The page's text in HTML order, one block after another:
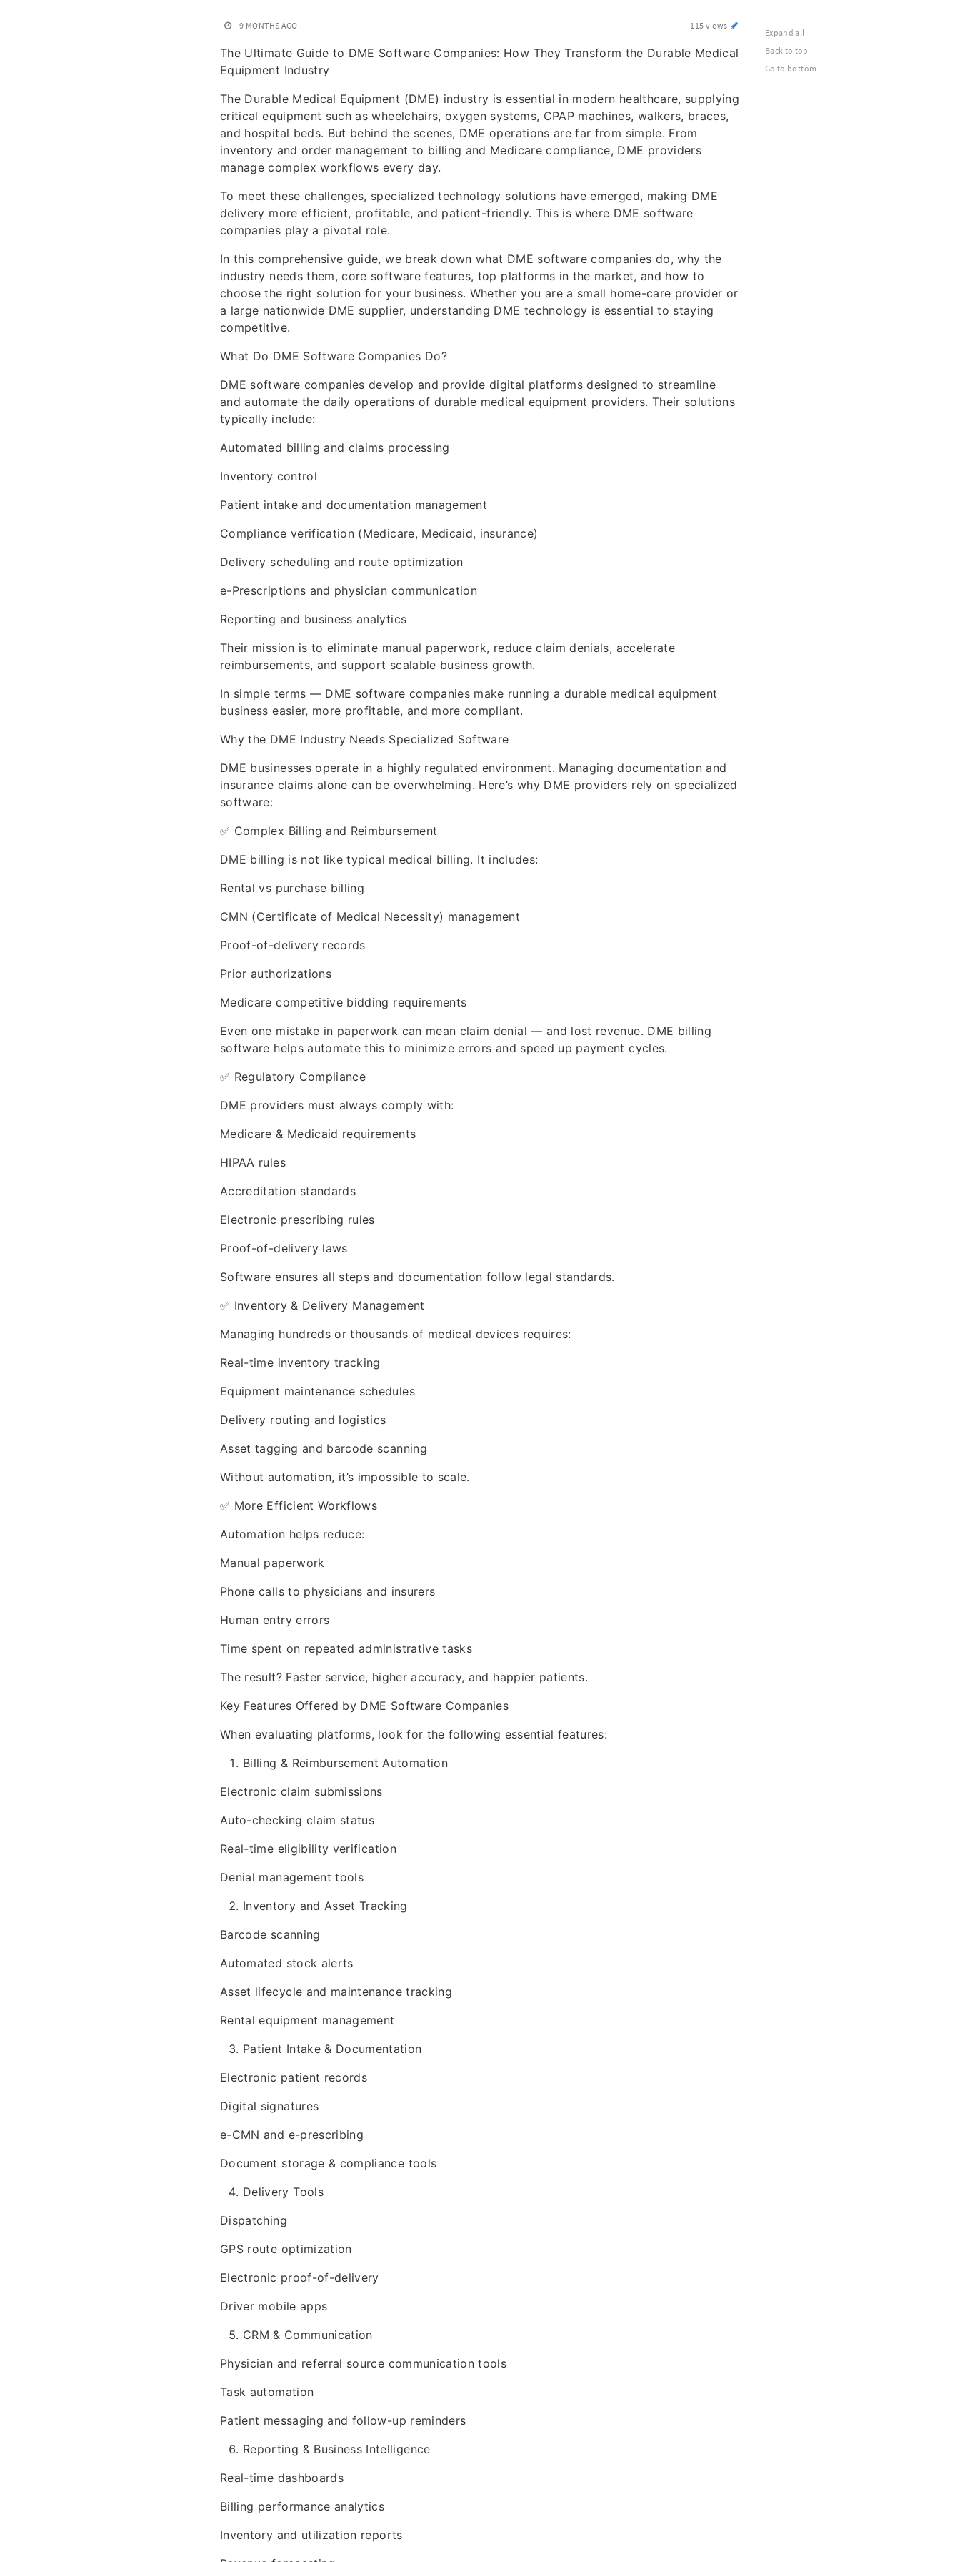
9 MONTHS AGO 115 views
The Ultimate Guide to DME Software Companies: How They Transform the Durable Medical
Equipment Industry
The Durable Medical Equipment (DME) industry is essential in modern healthcare, supplying
critical equipment such as wheelchairs, oxygen systems, CPAP machines, walkers, braces,
and hospital beds. But behind the scenes, DME operations are far from simple. From
inventory and order management to billing and Medicare compliance, DME providers
manage complex workflows every day.
To meet these challenges, specialized technology solutions have emerged, making DME
delivery more efficient, profitable, and patient-friendly. This is where DME software
companies play a pivotal role.
In this comprehensive guide, we break down what DME software companies do, why the
industry needs them, core software features, top platforms in the market, and how to
choose the right solution for your business. Whether you are a small home-care provider or
a large nationwide DME supplier, understanding DME technology is essential to staying
competitive.
What Do DME Software Companies Do?
DME software companies develop and provide digital platforms designed to streamline
and automate the daily operations of durable medical equipment providers. Their solutions
typically include:
Automated billing and claims processing
Inventory control
Patient intake and documentation management
Compliance verification (Medicare, Medicaid, insurance)
Delivery scheduling and route optimization
e-Prescriptions and physician communication
Reporting and business analytics
Their mission is to eliminate manual paperwork, reduce claim denials, accelerate
reimbursements, and support scalable business growth.
In simple terms — DME software companies make running a durable medical equipment
business easier, more profitable, and more compliant.
Why the DME Industry Needs Specialized Software
DME businesses operate in a highly regulated environment. Managing documentation and
insurance claims alone can be overwhelming. Here’s why DME providers rely on specialized
software:
✅ Complex Billing and Reimbursement
DME billing is not like typical medical billing. It includes:
Rental vs purchase billing
CMN (Certificate of Medical Necessity) management
Proof-of-delivery records
Prior authorizations
Medicare competitive bidding requirements
Even one mistake in paperwork can mean claim denial — and lost revenue. DME billing
software helps automate this to minimize errors and speed up payment cycles.
✅ Regulatory Compliance
DME providers must always comply with:
Medicare & Medicaid requirements
HIPAA rules
Accreditation standards
Electronic prescribing rules
Proof-of-delivery laws
Software ensures all steps and documentation follow legal standards.
✅ Inventory & Delivery Management
Managing hundreds or thousands of medical devices requires:
Real-time inventory tracking
Equipment maintenance schedules
Delivery routing and logistics
Asset tagging and barcode scanning
Without automation, it’s impossible to scale.
✅ More Efficient Workflows
Automation helps reduce:
Manual paperwork
Phone calls to physicians and insurers
Human entry errors
Time spent on repeated administrative tasks
The result? Faster service, higher accuracy, and happier patients.
Key Features Offered by DME Software Companies
When evaluating platforms, look for the following essential features:
Billing & Reimbursement Automation
Electronic claim submissions
Auto-checking claim status
Real-time eligibility verification
Denial management tools
Inventory and Asset Tracking
Barcode scanning
Automated stock alerts
Asset lifecycle and maintenance tracking
Rental equipment management
Patient Intake & Documentation
Electronic patient records
Digital signatures
e-CMN and e-prescribing
Document storage & compliance tools
Delivery Tools
Dispatching
GPS route optimization
Electronic proof-of-delivery
Driver mobile apps
CRM & Communication
Physician and referral source communication tools
Task automation
Patient messaging and follow-up reminders
Reporting & Business Intelligence
Real-time dashboards
Billing performance analytics
Inventory and utilization reports
Expand all
Back to top
Go to bottom